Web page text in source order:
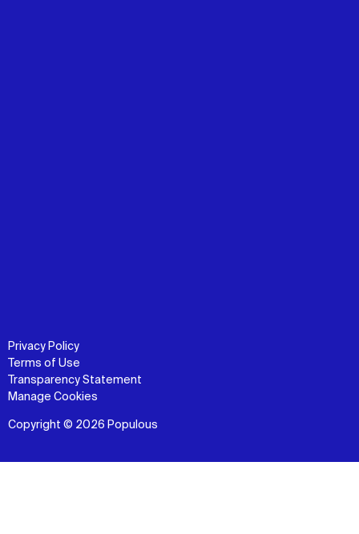
Privacy Policy
Terms of Use
Transparency Statement
Manage Cookies
Copyright © 2026 Populous